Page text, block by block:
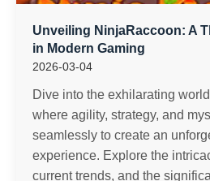
Unveiling NinjaRaccoon: A
in Modern Gaming
2026-03-04
Dive into the exhilarating
where agility, strategy, and
seamlessly to create an
experience. Explore the
current trends, and the